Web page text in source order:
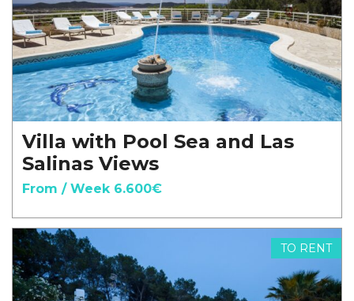
Villa with Pool Sea and Las
Salinas Views
From / Week 6.600€
TO RENT